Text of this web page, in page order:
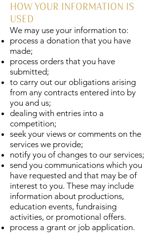
HOW YOUR INFORMATION IS
USED
We may use your information to:
process a donation that you have
made;
process orders that you have
submitted;
to carry out our obligations arising
from any contracts entered into by
you and us;
dealing with entries into a
competition;
seek your views or comments on the
services we provide;
notify you of changes to our services;
send you communications which you
have requested and that may be of
interest to you. These may include
information about productions,
education events, fundraising
activities, or promotional offers.
process a grant or job application.